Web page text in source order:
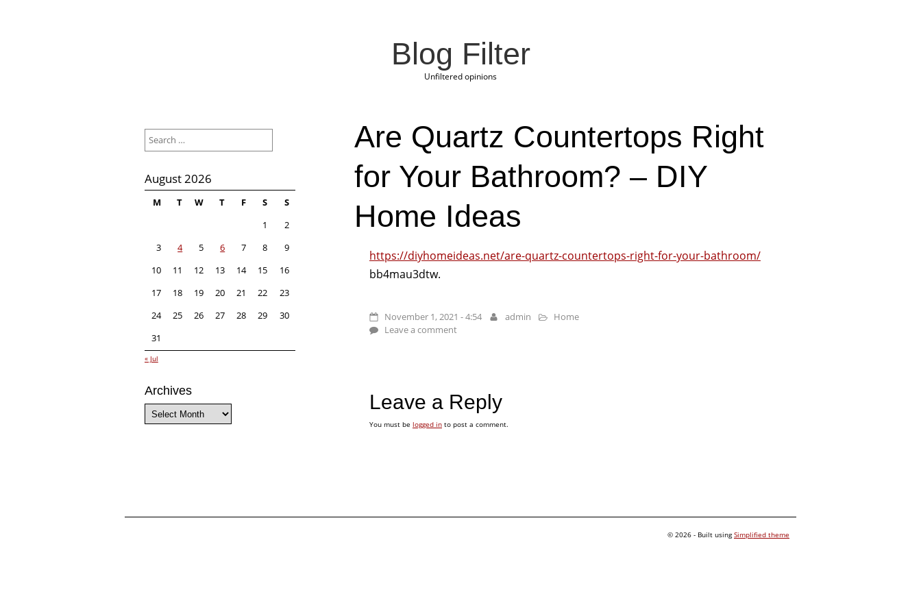
Blog Filter
Unfiltered opinions
Are Quartz Countertops Right
for Your Bathroom? – DIY
Home Ideas
https://diyhomeideas.net/are-quartz-countertops-right-for-your-bathroom/
bb4mau3dtw.
November 1, 2021 - 4:54 admin
Home
Leave a comment
Leave a Reply
You must be logged into post a comment.
for:
August 2026
M T W T F S
S
1
2
3
4 5 6 7 8
9
10
11 12 13 14 15
16
17
18 19 20 21 22
23
24
25 26 27 28 29
30
31
« Jul
Archives
© 2026 - Built usingSimplified theme